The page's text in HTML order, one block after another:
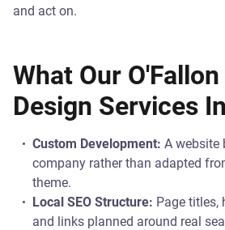
and act on.
What Our O'Fallon
Design Services
Custom Development: A website
company rather than adapted
theme.
Local SEO Structure: Page titles,
and links planned around real